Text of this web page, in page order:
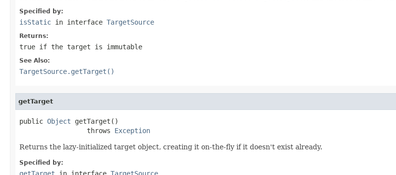
Specified by:
isStatic in interface TargetSource
Returns:
true if the target is immutable
See Also:
TargetSource.getTarget()
getTarget
public Object getTarget()
                 throws
Exception
Returns the lazy-initialized target object, creating it on-the-fly if it doesn't exist already.
Specified by:
getTarget in interface TargetSource